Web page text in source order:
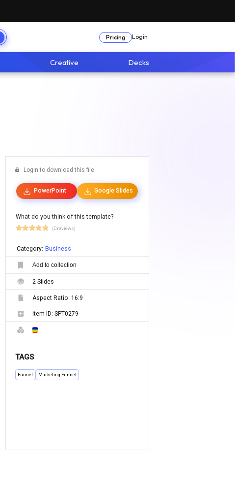
Pricing Login
Creative Decks
Login to download this file
PowerPoint Google Slides
What do you think of this template?
(0 reviews)
Category: Business
Add to collection
2 Slides
Aspect Ratio: 16:9
Item ID: SPT0279
TAGS
Funnel Marketing Funnel